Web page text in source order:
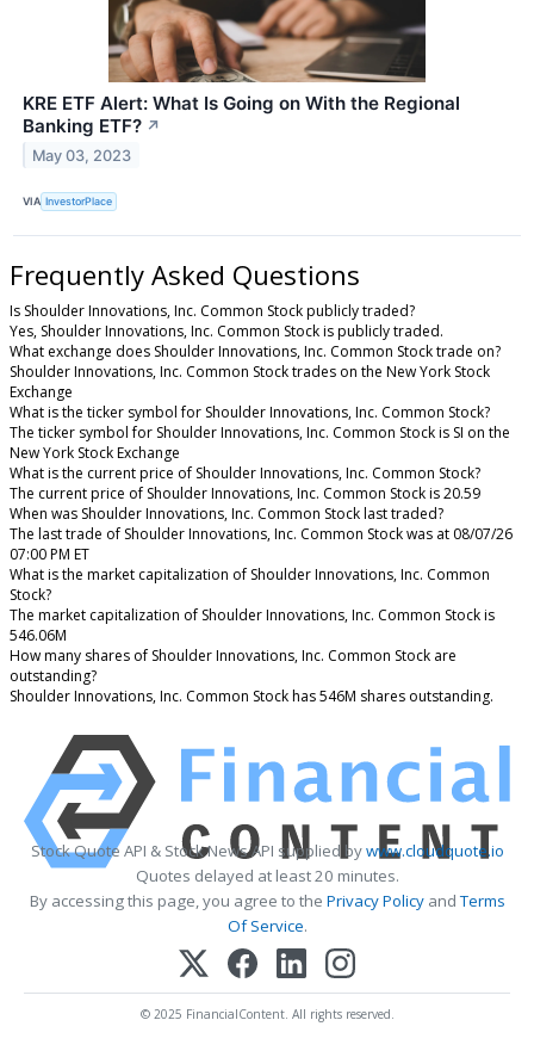
KRE ETF Alert: What Is Going on With the Regional
Banking ETF? ↗
May 03, 2023
VIA InvestorPlace
Frequently Asked Questions
Is Shoulder Innovations, Inc. Common Stock publicly traded?
Yes, Shoulder Innovations, Inc. Common Stock is publicly traded.
What exchange does Shoulder Innovations, Inc. Common Stock trade on?
Shoulder Innovations, Inc. Common Stock trades on the New York Stock
Exchange
What is the ticker symbol for Shoulder Innovations, Inc. Common Stock?
The ticker symbol for Shoulder Innovations, Inc. Common Stock is SI on the
New York Stock Exchange
What is the current price of Shoulder Innovations, Inc. Common Stock?
The current price of Shoulder Innovations, Inc. Common Stock is 20.59
When was Shoulder Innovations, Inc. Common Stock last traded?
The last trade of Shoulder Innovations, Inc. Common Stock was at 08/07/26
07:00 PM ET
What is the market capitalization of Shoulder Innovations, Inc. Common
Stock?
The market capitalization of Shoulder Innovations, Inc. Common Stock is
546.06M
How many shares of Shoulder Innovations, Inc. Common Stock are
outstanding?
Shoulder Innovations, Inc. Common Stock has 546M shares outstanding.
Stock Quote API & Stock News API supplied bywww.cloudquote.io
Quotes delayed at least 20 minutes.
By accessing this page, you agree to the Privacy PolicyandTerms
Of Service.
© 2025 FinancialContent. All rights reserved.